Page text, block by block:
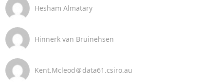
Hesham Almatary
Hinnerk van Bruinehsen
Kent.Mcleod＠data61.csiro.au